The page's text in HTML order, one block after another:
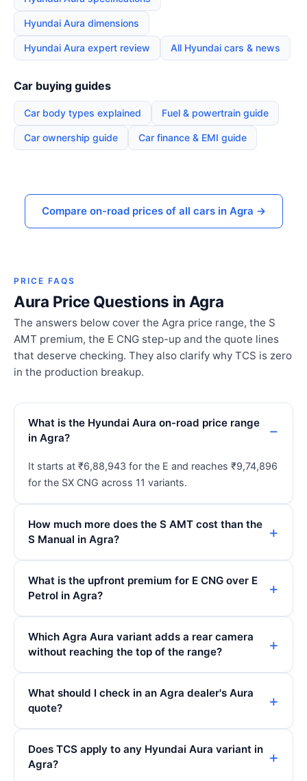
Hyundai Aura dimensions
Hyundai Aura expert review All Hyundai cars & news
Car buying guides
Car body types explained Fuel & powertrain guide
Car ownership guide Car finance & EMI guide
Compare on-road prices of all cars in Agra →
PRICE FAQS
Aura Price Questions in Agra
The answers below cover the Agra price range, the S
AMT premium, the E CNG step-up and the quote lines
that deserve checking. They also clarify why TCS is zero
in the production breakup.
What is the Hyundai Aura on-road price range
in Agra?
It starts at ₹6,88,943 for the E and reaches ₹9,74,896
for the SX CNG across 11 variants.
How much more does the S AMT cost than the
S Manual in Agra?
What is the upfront premium for E CNG over E
Petrol in Agra?
Which Agra Aura variant adds a rear camera
without reaching the top of the range?
What should I check in an Agra dealer's Aura
quote?
Does TCS apply to any Hyundai Aura variant in
Agra?